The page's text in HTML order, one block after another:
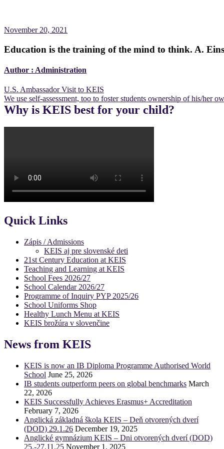
November 20, 2021
Education is the training of the mind to think. A.
Author : Administration
Post
navigation
U.S. Ambassador Visit to KEIS
We use self-assessment, too to foster students ownership of his/her
Why is KEIS best for your child?
Quick Links
Zápis / Admissions
KEIS aj pre slovenské deti
21st Century Education at KEIS
Teaching and Learning at KEIS
School Fees 2026/27
School Calendar 2026/27
Programme of Inquiry PYP 2025/26
School Uniforms Shop
Healthy Lunch Menu at KEIS
KEIS brožúra v slovenčine
News from KEIS
KEIS is now an IB Diploma Programme Authorised World
School June 25, 2026
IB students outperform peers on global benchmarks March
22, 2026
KEIS Successfully Achieves Erasmus+ Accreditation
February 7, 2026
Anglická základná škola KEIS – Deň otvorených dverí
(DOD) 29.1.26 December 19, 2025
Anglické gymnázium KEIS – Dni otvorených dverí (DOD)
25.-27.11.25 November 1, 2025